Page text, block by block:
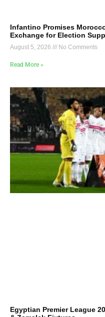
Infantino Promises
Exchange for Election
August 5, 2026 No Comments
Read More »
Egyptian Premier League